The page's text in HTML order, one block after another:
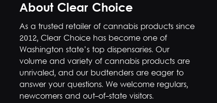
About Clear Choice
As a trusted retailer of cannabis products since
2012, Clear Choice has become one of
Washington state’s top dispensaries. Our
volume and variety of cannabis products are
unrivaled, and our budtenders are eager to
answer your questions. We welcome regulars,
newcomers and out-of-state visitors.